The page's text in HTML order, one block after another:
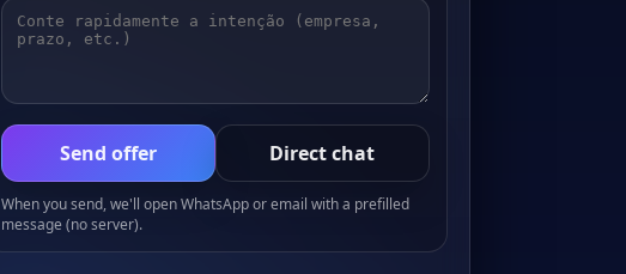
Send offer Direct chat
When you send, we'll open WhatsApp or email with a prefilled
message (no server).